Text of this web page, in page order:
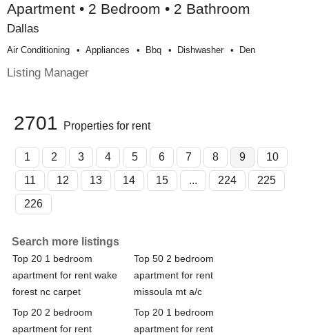
Apartment • 2 Bedroom • 2 Bathroom
Dallas
Air Conditioning Appliances Bbq Dishwasher Den
Listing Manager
2701 Properties for rent
1 2 3 4 5 6 7 8 9
10
11
12 13 14 15 ... 224
225
226
Search more listings
Top 20 1 bedroom
apartment for rent wake
forest nc carpet
Top 50 2 bedroom
apartment for rent
missoula mt a/c
Top 20 2 bedroom
apartment for rent
Top 20 1 bedroom
apartment for rent